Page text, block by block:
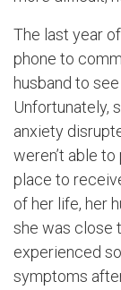
The last year
phone to
husband to
Unfortunately,
anxiety
weren’t able
place to
of her life, her
she was close
experienced
symptoms